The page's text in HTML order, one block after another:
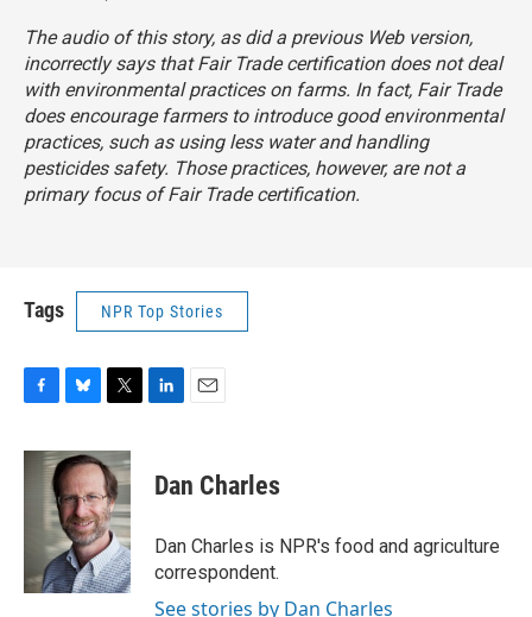
The audio of this story, as did a previous Web version,
incorrectly says that Fair Trade certification does not deal
with environmental practices on farms. In fact, Fair Trade
does encourage farmers to introduce good environmental
practices, such as using less water and handling
pesticides safety. Those practices, however, are not a
primary focus of Fair Trade certification.
Tags NPR Top Stories
c
u
e
s
k
y
i
t
t
e
r
k
e
n
i
l
Dan Charles
Dan Charles is NPR's food and agriculture
correspondent.
See stories by Dan Charles